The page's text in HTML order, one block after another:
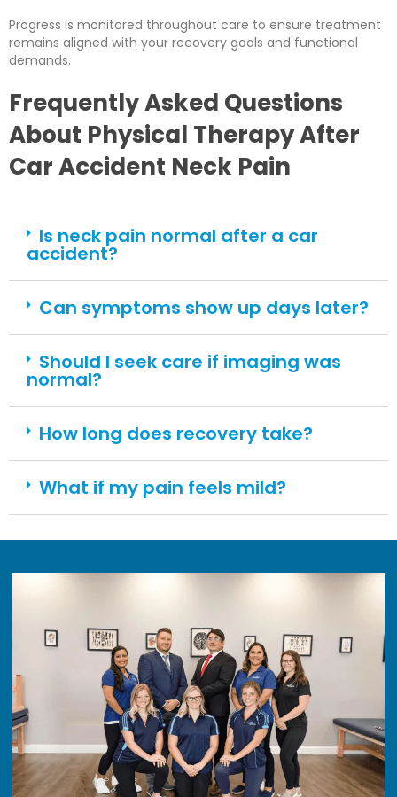
Progress is monitored throughout care to ensure treatment
remains aligned with your recovery goals and functional
demands.
Frequently Asked Questions
About Physical Therapy After
Car Accident Neck Pain
Is neck pain normal after a car
accident?
Can symptoms show up days later?
Should I seek care if imaging was
normal?
How long does recovery take?
What if my pain feels mild?